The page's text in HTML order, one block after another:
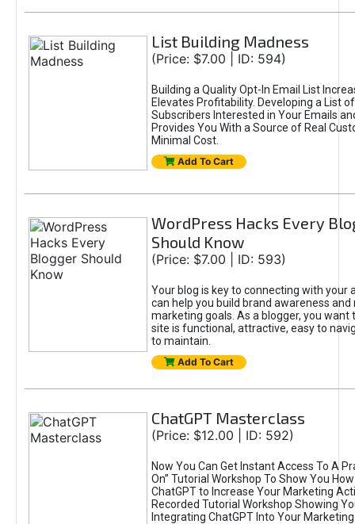
List Building Madness
(Price: $7.00 | ID: 594)
Building a Quality Opt-In Email List
Elevates Profitability. Developing a List
Subscribers Interested in Your Emails
Provides You With a Source of Real
Minimal Cost.
Add To Cart
WordPress Hacks Every
Should Know
(Price: $7.00 | ID: 593)
Your blog is key to connecting with your
can help you build brand awareness and
marketing goals. As a blogger, you want
site is functional, attractive, easy to
to maintain.
Add To Cart
ChatGPT Masterclass
(Price: $12.00 | ID: 592)
Now You Can Get Instant Access To A
On” Tutorial Workshop To Show You
ChatGPT to Increase Your Marketing
Recorded Tutorial Workshop Showing
Integrating ChatGPT Into Your